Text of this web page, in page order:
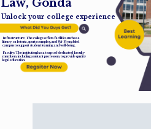
Law, Gonda
Unlock your college experience
Infrastructure: The college offers facilities such as a
library, cafeteria, sports complex, and Wi-Fi-enabled
campus to support student learning and well-being.
Faculty: The institution has a team of dedicated faculty
members, including assistant professors, to provide quality
legal education.